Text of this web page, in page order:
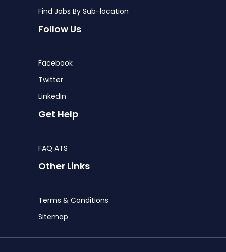
Find Jobs By Sub-location
Follow Us
Facebook
Twitter
LinkedIn
Get Help
FAQ ATS
Other Links
Terms & Conditions
Sitemap